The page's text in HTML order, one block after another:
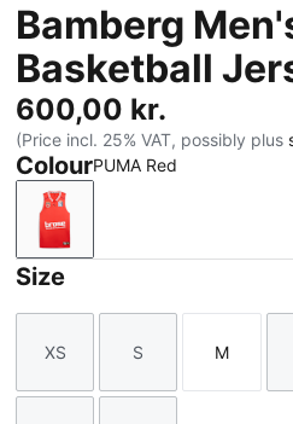
Bamberg
Basketball
600,00 kr.
(Price incl. 25% VAT, possibly plus
ColourPUMA Red
PUMA Red
Size
Size
XS
Size
S
Size
M